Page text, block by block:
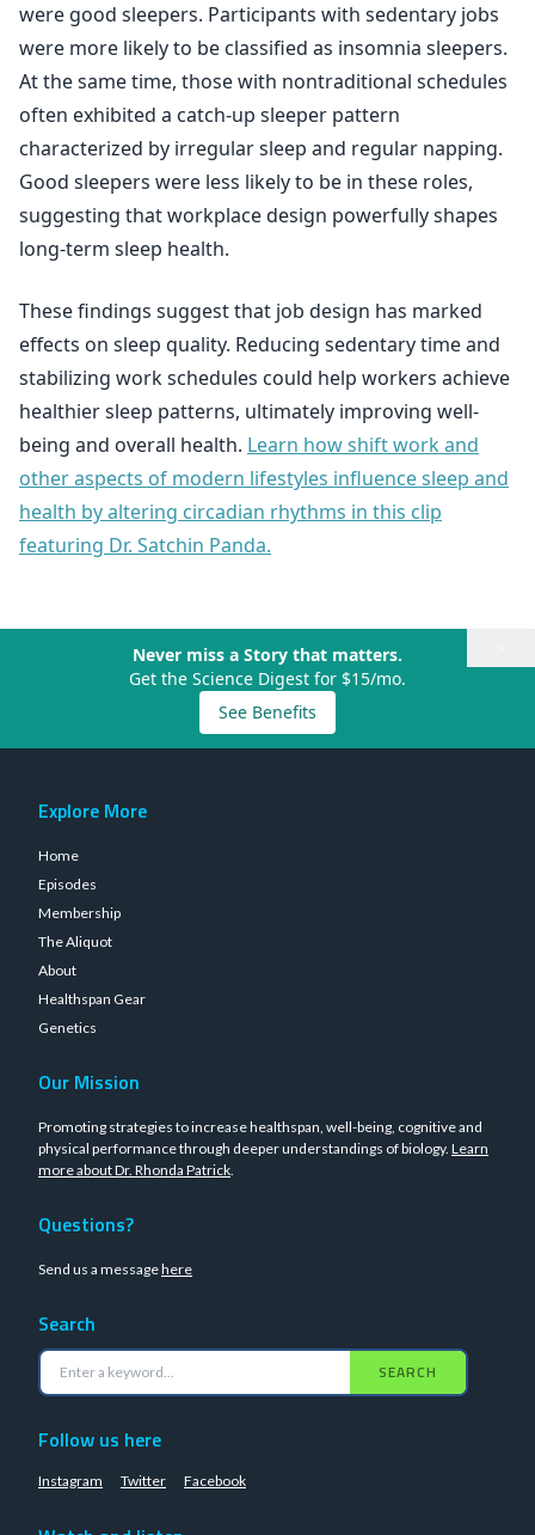
were good sleepers. Participants with sedentary jobs
were more likely to be classified as insomnia sleepers.
At the same time, those with nontraditional schedules
often exhibited a catch-up sleeper pattern
characterized by irregular sleep and regular napping.
Good sleepers were less likely to be in these roles,
suggesting that workplace design powerfully shapes
long-term sleep health.
These findings suggest that job design has marked
effects on sleep quality. Reducing sedentary time and
stabilizing work schedules could help workers achieve
healthier sleep patterns, ultimately improving well-
being and overall health. Learn how shift work and
other aspects of modern lifestyles influence sleep and
health by altering circadian rhythms in this clip
featuring Dr. Satchin Panda.
Never miss a Story that matters.
Get the Science Digest for $15/mo.
See Benefits
Explore More
Home
Episodes
Membership
The Aliquot
About
Healthspan Gear
Genetics
Our Mission
Promoting strategies to increase healthspan, well-being, cognitive and
physical performance through deeper understandings of biology. Learn
more about Dr. Rhonda Patrick.
Questions?
Send us a messagehere
Search
SEARCH
Follow us here
Instagram Twitter Facebook